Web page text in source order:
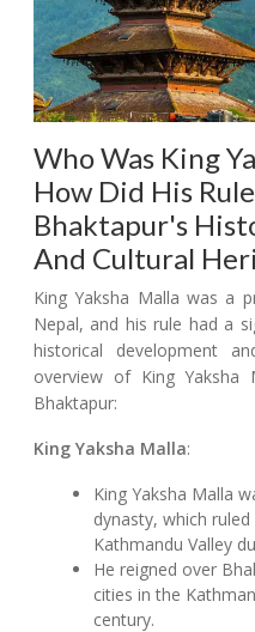
Who Was King
How Did His
Bhaktapur's
And Cultural
King Yaksha Malla was a
Nepal, and his rule had a
historical development
overview of King Yaksha
Bhaktapur:
King Yaksha Malla:
King Yaksha Malla
dynasty, which
Kathmandu Valley
He reigned over
cities in the
century.